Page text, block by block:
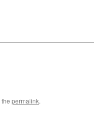
permalink.